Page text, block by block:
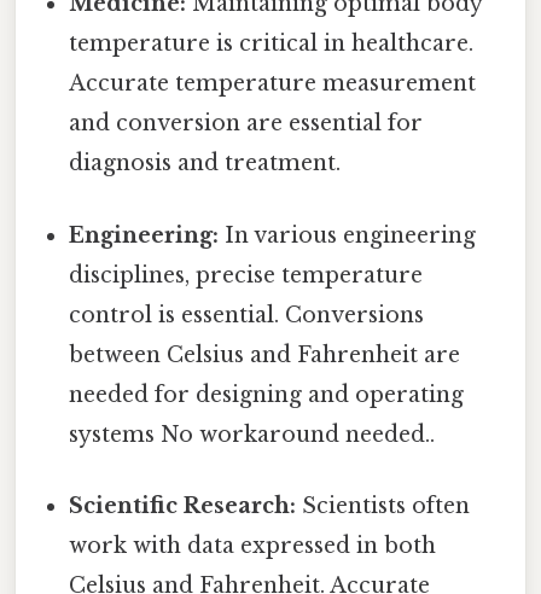
temperature is critical in healthcare.
Accurate temperature measurement
and conversion are essential for
diagnosis and treatment.
Engineering: In various engineering
disciplines, precise temperature
control is essential. Conversions
between Celsius and Fahrenheit are
needed for designing and operating
systems No workaround needed..
Scientific Research: Scientists often
work with data expressed in both
Celsius and Fahrenheit. Accurate